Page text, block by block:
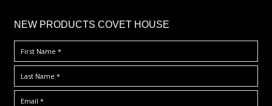
NEW PRODUCTS COVET HOUSE